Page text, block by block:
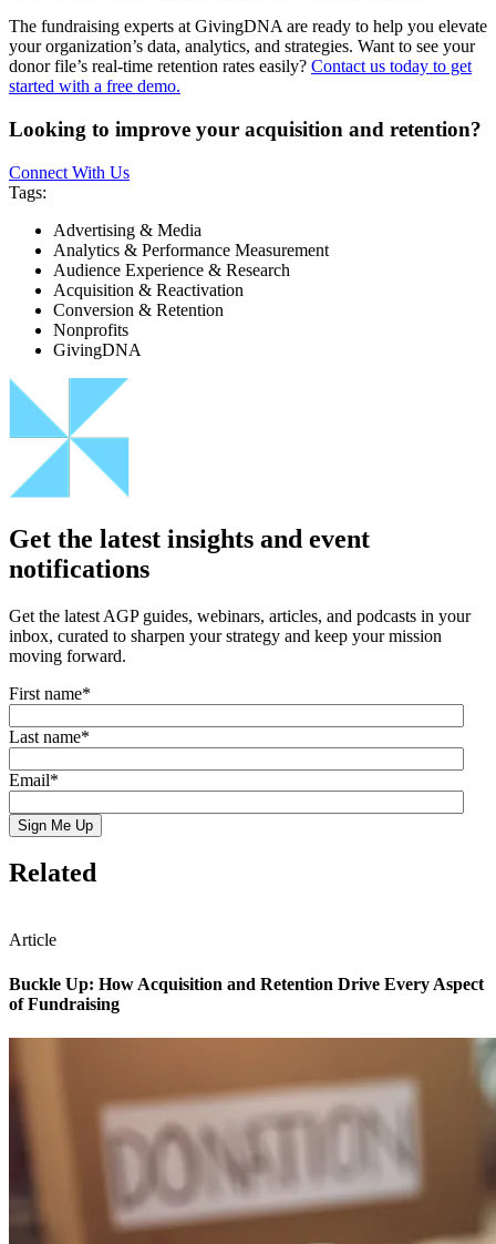
The fundraising experts at GivingDNA are ready to help you elevate
your organization’s data, analytics, and strategies. Want to see your
donor file’s real-time retention rates easily? Contact us today to get
started with a free demo.
Looking to improve your acquisition and retention?
Connect With Us
Tags:
Advertising & Media
Analytics & Performance Measurement
Audience Experience & Research
Acquisition & Reactivation
Conversion & Retention
Nonprofits
GivingDNA
Get the latest insights and event
notifications
Get the latest AGP guides, webinars, articles, and podcasts in your
inbox, curated to sharpen your strategy and keep your mission
moving forward.
First name*
Last name*
Email*
Related
Article
Buckle Up: How Acquisition and Retention Drive Every Aspect
of Fundraising